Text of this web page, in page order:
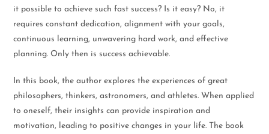
it possible to achieve such fast success? Is it easy? No, it
requires constant dedication, alignment with your goals,
continuous learning, unwavering hard work, and effective
planning. Only then is success achievable.
In this book, the author explores the experiences of great
philosophers, thinkers, astronomers, and athletes. When applied
to oneself, their insights can provide inspiration and
motivation, leading to positive changes in your life. The book